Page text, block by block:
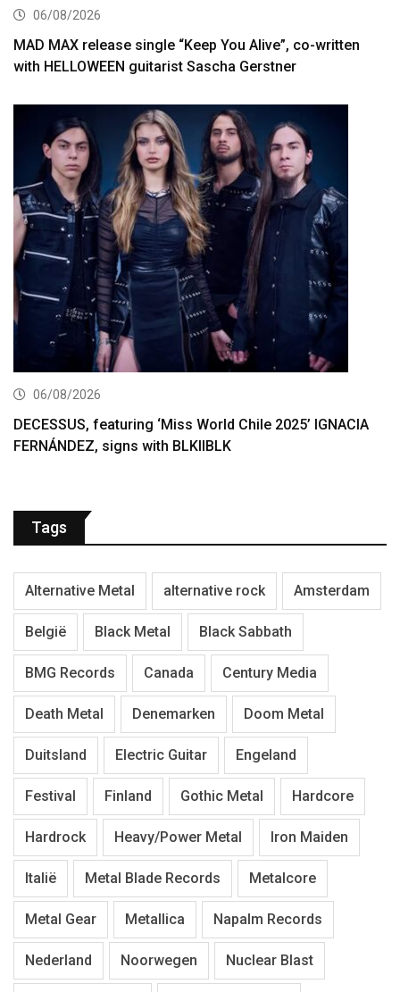
06/08/2026
MAD MAX release single “Keep You Alive”, co-written
with HELLOWEEN guitarist Sascha Gerstner
06/08/2026
DECESSUS, featuring ‘Miss World Chile 2025’ IGNACIA
FERNÁNDEZ, signs with BLKIIBLK
Tags
Alternative Metal alternative rock Amsterdam
België Black Metal Black Sabbath
BMG Records Canada Century Media
Death Metal Denemarken Doom Metal
Duitsland Electric Guitar Engeland
Festival Finland Gothic Metal Hardcore
Hardrock Heavy/Power Metal Iron Maiden
Italië Metal Blade Records Metalcore
Metal Gear Metallica Napalm Records
Nederland Noorwegen Nuclear Blast